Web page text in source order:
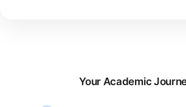
Your Academic